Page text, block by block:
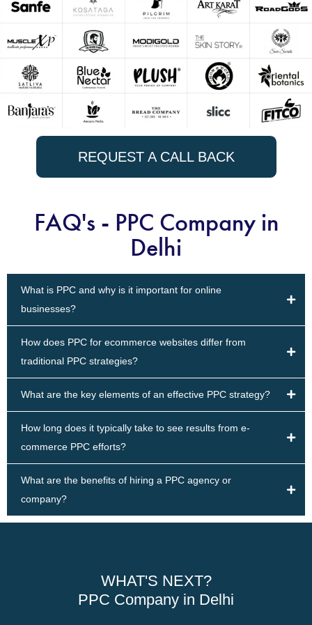
REQUEST A CALL BACK
FAQ's - PPC Company in
Delhi
What is PPC and why is it important for online
businesses?
How does PPC for ecommerce websites differ from
traditional PPC strategies?
What are the key elements of an effective PPC strategy?
How long does it typically take to see results from e-
commerce PPC efforts?
What are the benefits of hiring a PPC agency or
company?
WHAT'S NEXT?
PPC Company in Delhi